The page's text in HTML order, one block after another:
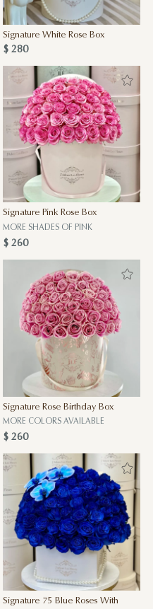
Signature White Rose Box
$ 280
Signature Pink Rose Box
MORE SHADES OF PINK
$ 260
Signature Rose Birthday Box
MORE COLORS AVAILABLE
$ 260
Signature 75 Blue Roses With